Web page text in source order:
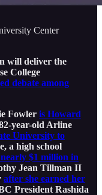
Center
will deliver the
College
debate among
Fowler is Howard
year-old Arline
University to
a high school
$1 million in
Jean Tillman II
after she earned her
President Rashida